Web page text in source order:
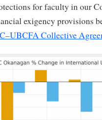
for faculty in our
exigency provisions
Collective